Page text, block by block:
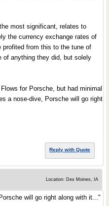
most significant, relates to
the currency exchange rates of
profited from this to the tune of
of anything they did, but solely
for Porsche, but had minimal
a nose-dive, Porsche will go right
Reply with Quote
Location: Des Moines, IA
will go right along with it..."